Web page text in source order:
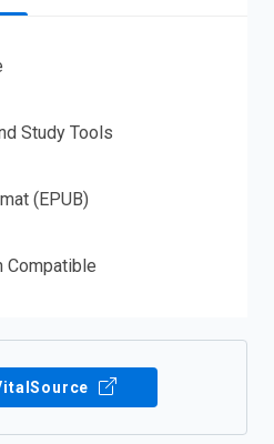
Study Tools
(EPUB)
Compatible